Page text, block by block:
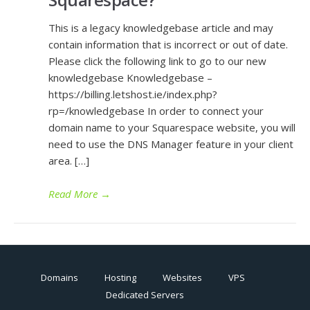
This is a legacy knowledgebase article and may
contain information that is incorrect or out of date.
Please click the following link to go to our new
knowledgebase Knowledgebase –
https://billing.letshost.ie/index.php?
rp=/knowledgebase In order to connect your
domain name to your Squarespace website, you will
need to use the DNS Manager feature in your client
area. […]
Read More →
Domains Hosting Websites
VPS
Dedicated Servers